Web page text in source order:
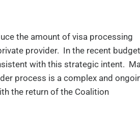
the amount of visa processing
provider. In the recent
with this strategic intent.
process is a complex and
the return of the Coalition